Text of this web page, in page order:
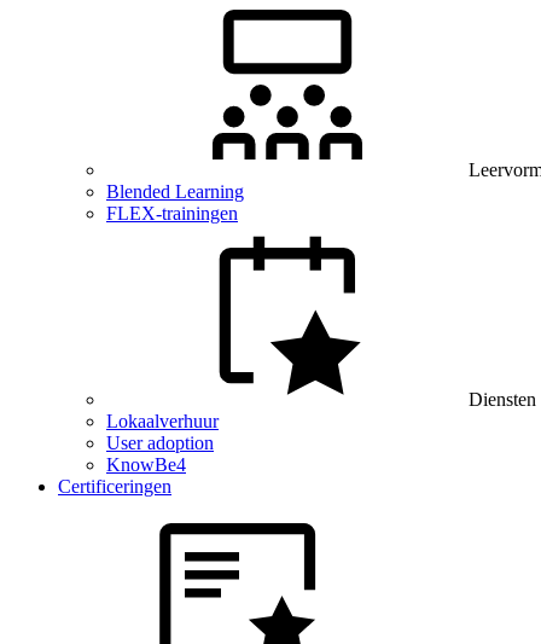
Blended Learning
FLEX-trainingen
Diensten
Lokaalverhuur
User adoption
KnowBe4
Certificeringen